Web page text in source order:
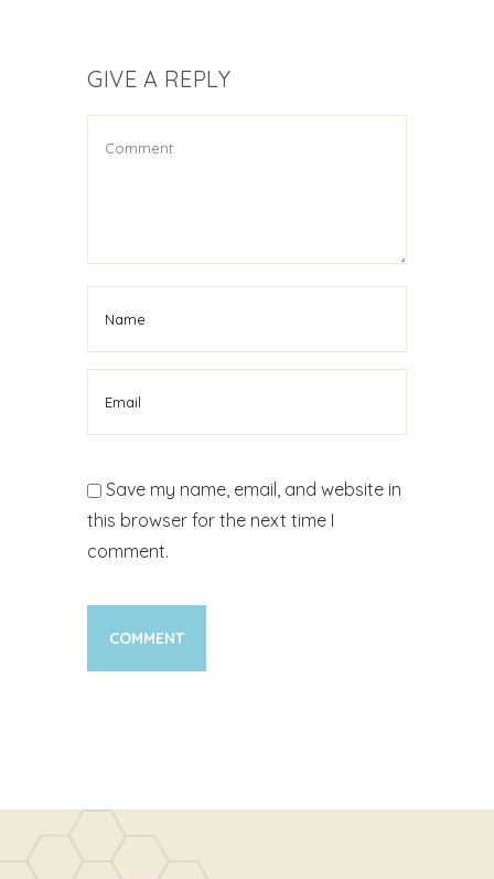
GIVE A REPLY
Save my name, email, and website in
this browser for the next time I
comment.